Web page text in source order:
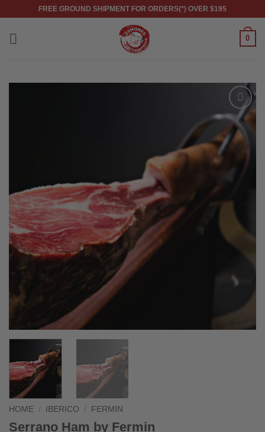
content
FREE GROUND SHIPMENT FOR ORDERS(*) OVER $195
0
HOME / IBERICO / FERMIN
Serrano Ham by Fermin